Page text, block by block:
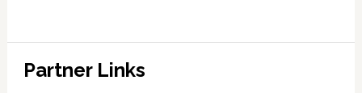
Partner Links